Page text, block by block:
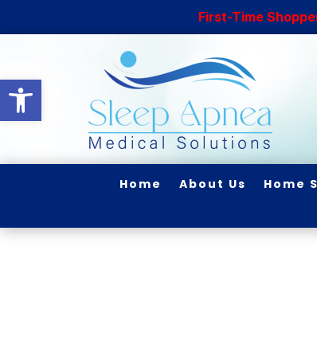
Open toolbar
First-Time
Home About Us Home